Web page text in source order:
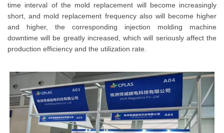
time interval of the mold replacement will become increasingly
short, and mold replacement frequency also will become higher
and higher, the corresponding injection molding machine
downtime will be greatly increased, which will seriously affect the
production efficiency and the utilization rate.